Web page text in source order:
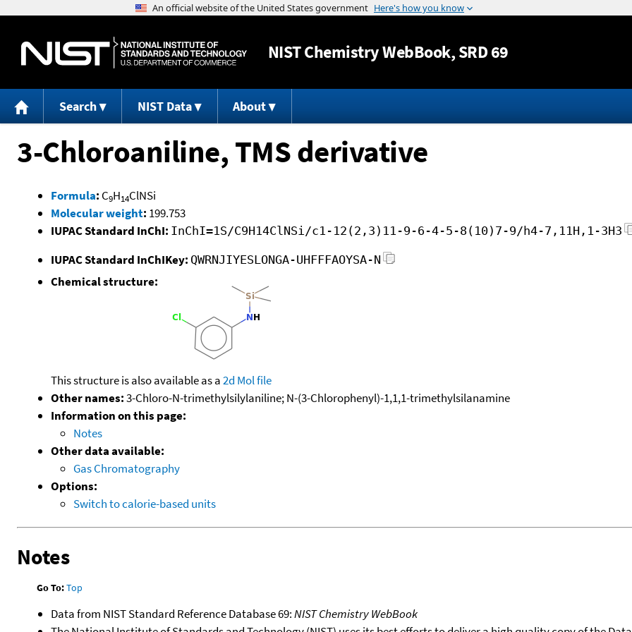
Jump to content
NISTChemistry WebBook, SRD 69
Search NIST Data About
3-Chloroaniline, TMS derivative
Formula: C9H14ClNSi
Molecular weight: 199.753
IUPAC Standard InChI: InChI=1S/C9H14ClNSi/c1-12(2,3)11-9-6-4-5-8(10)7-9/h4-7,11H,1-3H3
IUPAC Standard InChIKey: QWRNJIYESLONGA-UHFFFAOYSA-N
Chemical structure:
This structure is also available as a2d Mol file
Other names:3-Chloro-N-trimethylsilylaniline; N-(3-Chlorophenyl)-1,1,1-trimethylsilanamine
Information on this page:
Notes
Other data available:
Gas Chromatography
Options:
Switch to calorie-based units
Notes
Go To:Top
Data from NIST Standard Reference Database 69:NIST Chemistry WebBook